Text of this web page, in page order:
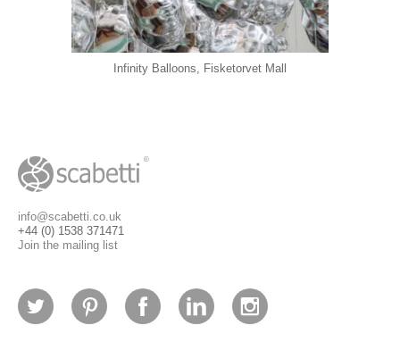
Infinity Balloons, Fisketorvet Mall
info@scabetti.co.uk
+44 (0) 1538 371471
Join the mailing list